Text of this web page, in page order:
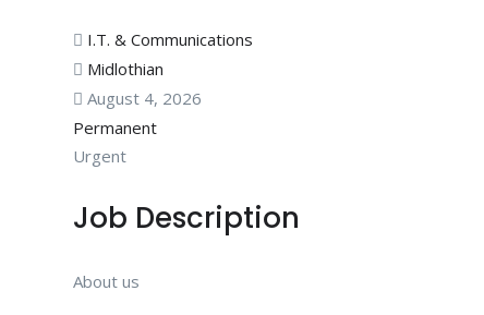
I.T. & Communications
Midlothian
August 4, 2026
Permanent
Urgent
Job Description
About us